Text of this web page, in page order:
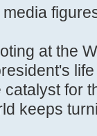
at the
for
keeps